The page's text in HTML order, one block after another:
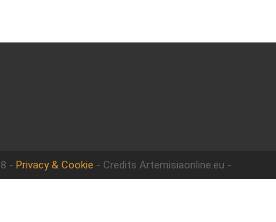
- Privacy & Cookie - Credits Artemisiaonline.eu -